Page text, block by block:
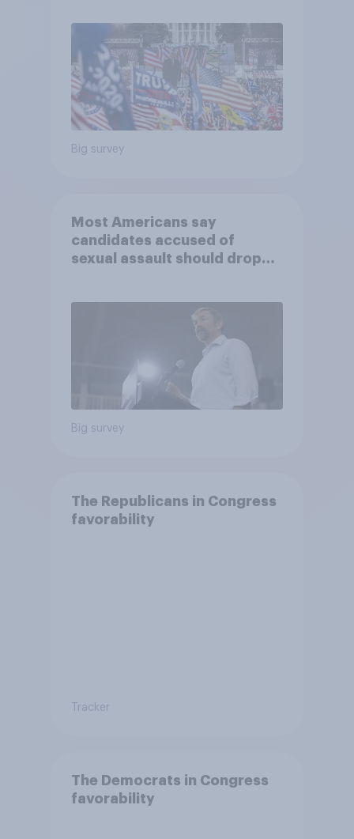
Big survey
Most Americans say
candidates accused of
sexual assault should drop
Big survey
The Republicans in Congress
favorability
Tracker
The Democrats in Congress
favorability